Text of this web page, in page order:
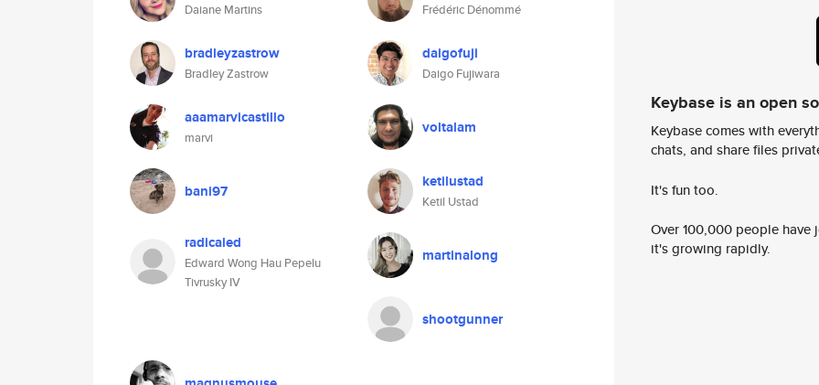
Daiane Martins Frédéric Dénommé
bradleyzastrow
Bradley Zastrow
daigofuji
Daigo Fujiwara
aaamarvicastillo
marvi
voltalam
bani97 ketilustad
Ketil Ustad
radicaled
Edward Wong Hau Pepelu
Tivrusky IV
martinalong
shootgunner
Keybase is an open
Keybase comes with
chats, and share files
It's fun too.
Over 100,000 people
it's growing rapidly.